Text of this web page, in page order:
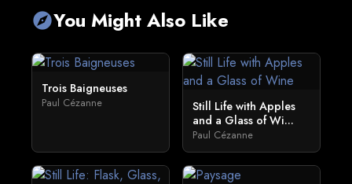
exploreYou Might Also Like
Trois Baigneuses
Paul Cézanne
Still Life with Apples
and a Glass of Wi...
Paul Cézanne